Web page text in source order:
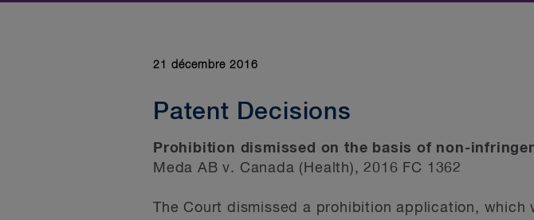
21 décembre 2016
Patent Decisions
Prohibition dismissed on the basis of non-
Meda AB v. Canada (Health), 2016 FC 1362
The Court dismissed a prohibition application,